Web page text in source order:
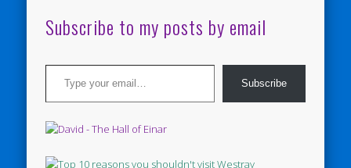
Subscribe to my posts by email
Type your email…
Subscribe